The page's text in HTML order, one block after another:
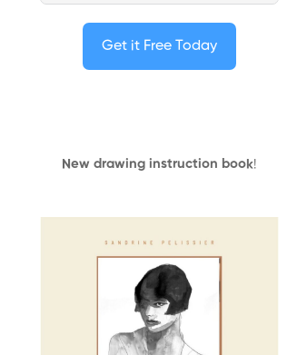
Get it Free Today
New drawing instruction book!